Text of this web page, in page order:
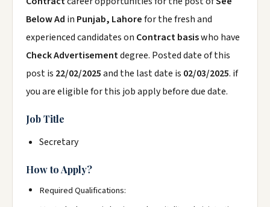
Below Ad in Punjab, Lahorefor the fresh and
experienced candidates on Contract basiswho have
Check Advertisementdegree. Posted date of this
post is 22/02/2025and the last date is 02/03/2025. if
you are eligible for this job apply before due date.
Job Title
Secretary
How to Apply?
Required Qualifications: